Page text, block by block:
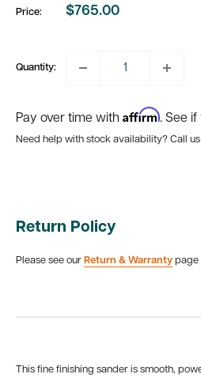
Price:
Sale
$765.00
Quantity:
Pay over time with Affirm. See
Need help with stock availability? Call
Return Policy
Please see our Return & Warranty page
This fine finishing sander is smooth,